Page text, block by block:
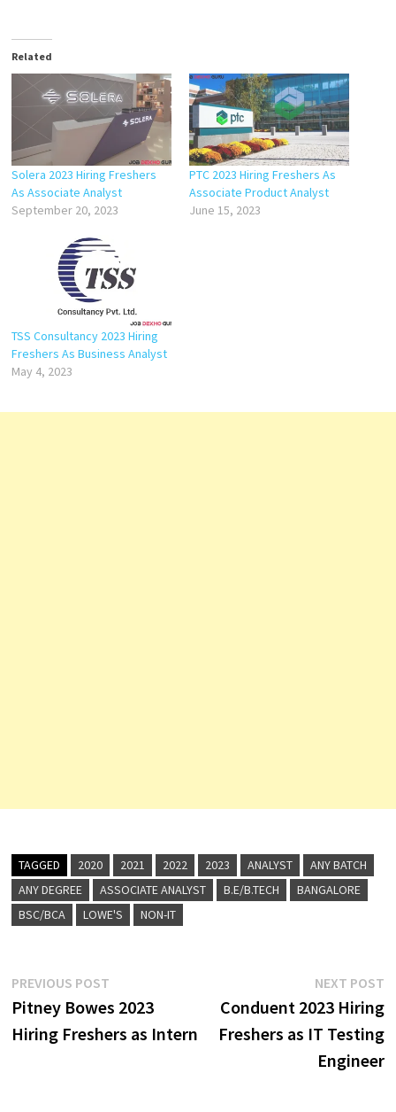
Related
Solera 2023 Hiring Freshers
As Associate Analyst
September 20, 2023
PTC 2023 Hiring Freshers As
Associate Product Analyst
June 15, 2023
TSS Consultancy 2023 Hiring
Freshers As Business Analyst
May 4, 2023
TAGGED 2020 2021 2022 2023 ANALYST
ANY BATCH
ANY DEGREE
ASSOCIATE ANALYST B.E/B.TECH
BANGALORE
BSC/BCA
LOWE'S NON-IT
Post
navigation
PREVIOUS POSTPrevious
post:
Pitney Bowes 2023
Hiring Freshers as Intern
NEXT POST
Conduent 2023 Hiring
Freshers as IT Testing
Engineer